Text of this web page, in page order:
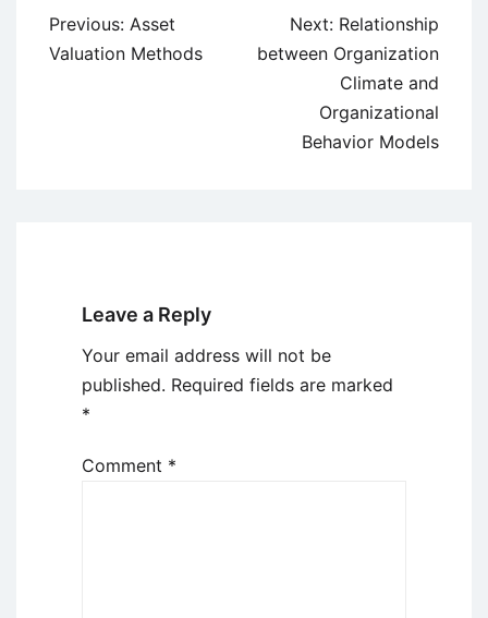
Post
navigation
Previous: Asset
Valuation Methods
Next: Relationship
between Organization
Climate and
Organizational
Behavior Models
Leave a Reply
Your email address will not be
published. Required fields are marked
*
Comment *